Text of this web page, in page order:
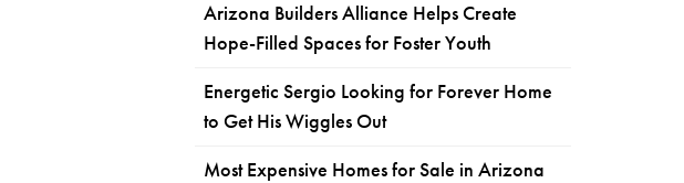
Arizona Builders Alliance Helps Create
Hope-Filled Spaces for Foster Youth
Energetic Sergio Looking for Forever Home
to Get His Wiggles Out
Most Expensive Homes for Sale in Arizona